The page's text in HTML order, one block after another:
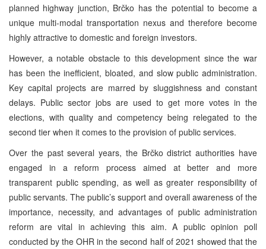
planned highway junction, Brčko has the potential to become a
unique multi-modal transportation nexus and therefore become
highly attractive to domestic and foreign investors.
However, a notable obstacle to this development since the war
has been the inefficient, bloated, and slow public administration.
Key capital projects are marred by sluggishness and constant
delays. Public sector jobs are used to get more votes in the
elections, with quality and competency being relegated to the
second tier when it comes to the provision of public services.
Over the past several years, the Brčko district authorities have
engaged in a reform process aimed at better and more
transparent public spending, as well as greater responsibility of
public servants. The public’s support and overall awareness of the
importance, necessity, and advantages of public administration
reform are vital in achieving this aim. A public opinion poll
conducted by the OHR in the second half of 2021 showed that the